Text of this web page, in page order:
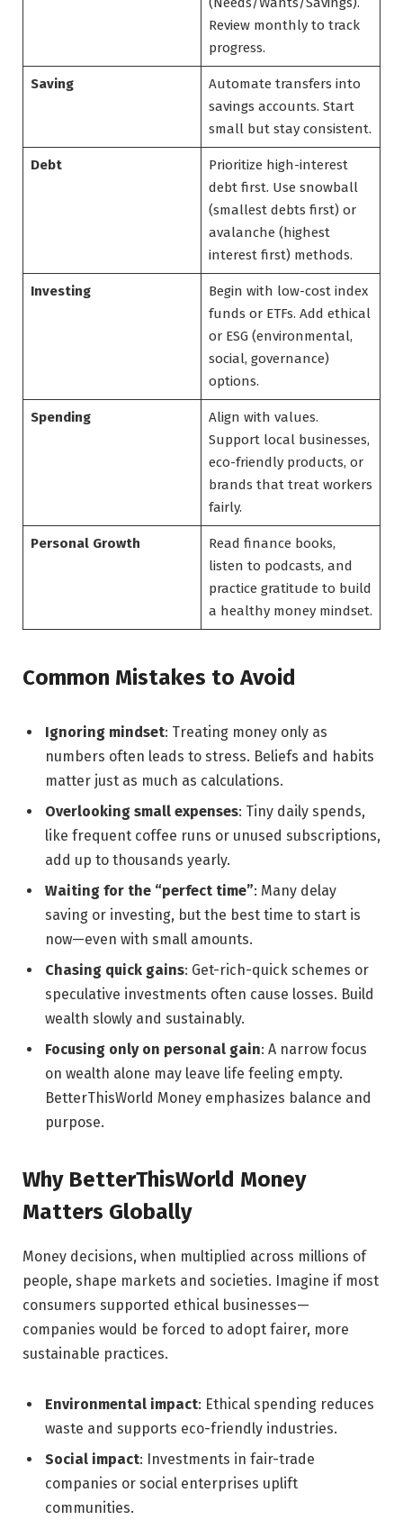
Review monthly to track
progress.
Saving
Automate transfers into
savings accounts. Start
small but stay consistent.
Debt
Prioritize high-interest
debt first. Use snowball
(smallest debts first) or
avalanche (highest
interest first) methods.
Investing
Begin with low-cost index
funds or ETFs. Add ethical
or ESG (environmental,
social, governance)
options.
Spending
Align with values.
Support local businesses,
eco-friendly products, or
brands that treat workers
fairly.
Personal Growth
Read finance books,
listen to podcasts, and
practice gratitude to build
a healthy money mindset.
Common Mistakes to Avoid
Ignoring mindset: Treating money only as
numbers often leads to stress. Beliefs and habits
matter just as much as calculations.
Overlooking small expenses: Tiny daily spends,
like frequent coffee runs or unused subscriptions,
add up to thousands yearly.
Waiting for the “perfect time”: Many delay
saving or investing, but the best time to start is
now—even with small amounts.
Chasing quick gains: Get-rich-quick schemes or
speculative investments often cause losses. Build
wealth slowly and sustainably.
Focusing only on personal gain: A narrow focus
on wealth alone may leave life feeling empty.
BetterThisWorld Money emphasizes balance and
purpose.
Why BetterThisWorld Money
Matters Globally
Money decisions, when multiplied across millions of
people, shape markets and societies. Imagine if most
consumers supported ethical businesses—
companies would be forced to adopt fairer, more
sustainable practices.
Environmental impact: Ethical spending reduces
waste and supports eco-friendly industries.
Social impact: Investments in fair-trade
companies or social enterprises uplift
communities.